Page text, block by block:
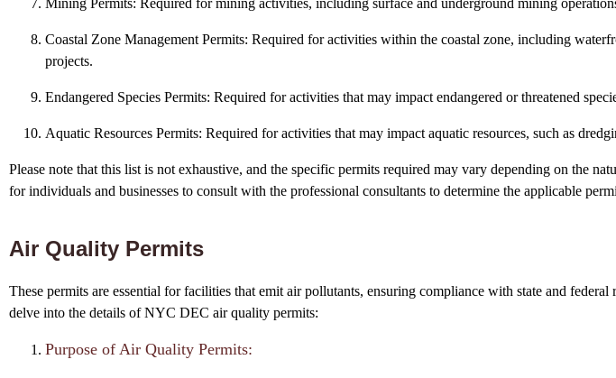
Mining Permits: Required for mining activities, including surface and underground mining
Coastal Zone Management Permits: Required for activities within the coastal zone, including
projects.
Endangered Species Permits: Required for activities that may impact endangered or threatened
Aquatic Resources Permits: Required for activities that may impact aquatic resources, such as
Please note that this list is not exhaustive, and the specific permits required may vary depending on the
for individuals and businesses to consult with the professional consultants to determine the applicable
Air Quality Permits
These permits are essential for facilities that emit air pollutants, ensuring compliance with state and
delve into the details of NYC DEC air quality permits:
Purpose of Air Quality Permits: